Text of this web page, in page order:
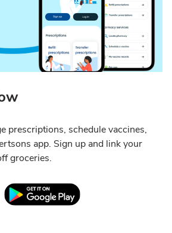
prescriptions, schedule vaccines,
app. Sign up and link your
groceries.
Opens in New TabLink Opens in New